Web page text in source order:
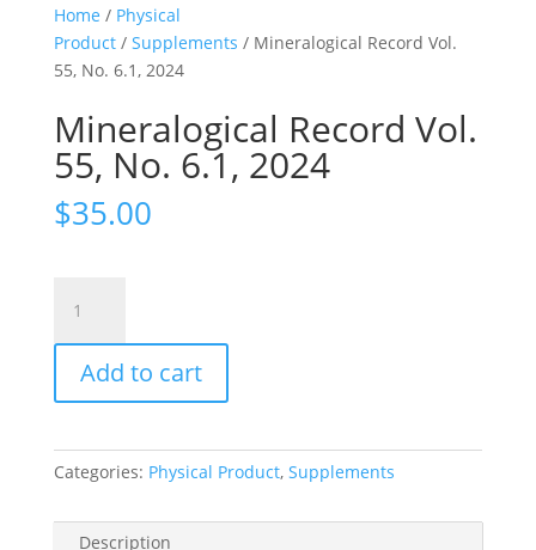
Home / Physical
Product/ Supplements / Mineralogical Record Vol.
55, No. 6.1, 2024
Mineralogical Record Vol.
55, No. 6.1, 2024
$35.00
Record
Vol.
No.
2024
quantity
Add to cart
Categories: Physical Product, Supplements
Description